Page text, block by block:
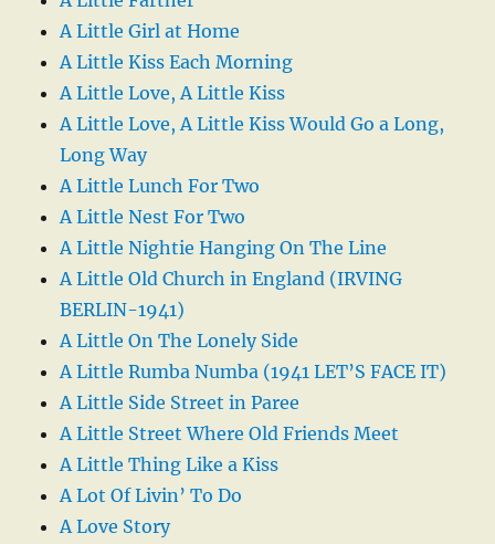
A Little Girl at Home
A Little Kiss Each Morning
A Little Love, A Little Kiss
A Little Love, A Little Kiss Would Go a Long,
Long Way
A Little Lunch For Two
A Little Nest For Two
A Little Nightie Hanging On The Line
A Little Old Church in England (IRVING
BERLIN-1941)
A Little On The Lonely Side
A Little Rumba Numba (1941 LET’S FACE IT)
A Little Side Street in Paree
A Little Street Where Old Friends Meet
A Little Thing Like a Kiss
A Lot Of Livin’ To Do
A Love Story